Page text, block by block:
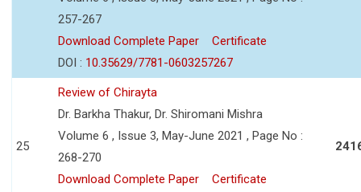
257-267
Download Complete Paper
Certificate
DOI : 10.35629/7781-0603257267
25
Review of Chirayta
Dr. Barkha Thakur, Dr. Shiromani Mishra
Volume 6 , Issue 3, May-June 2021 , Page No :
268-270
Download Complete Paper
Certificate